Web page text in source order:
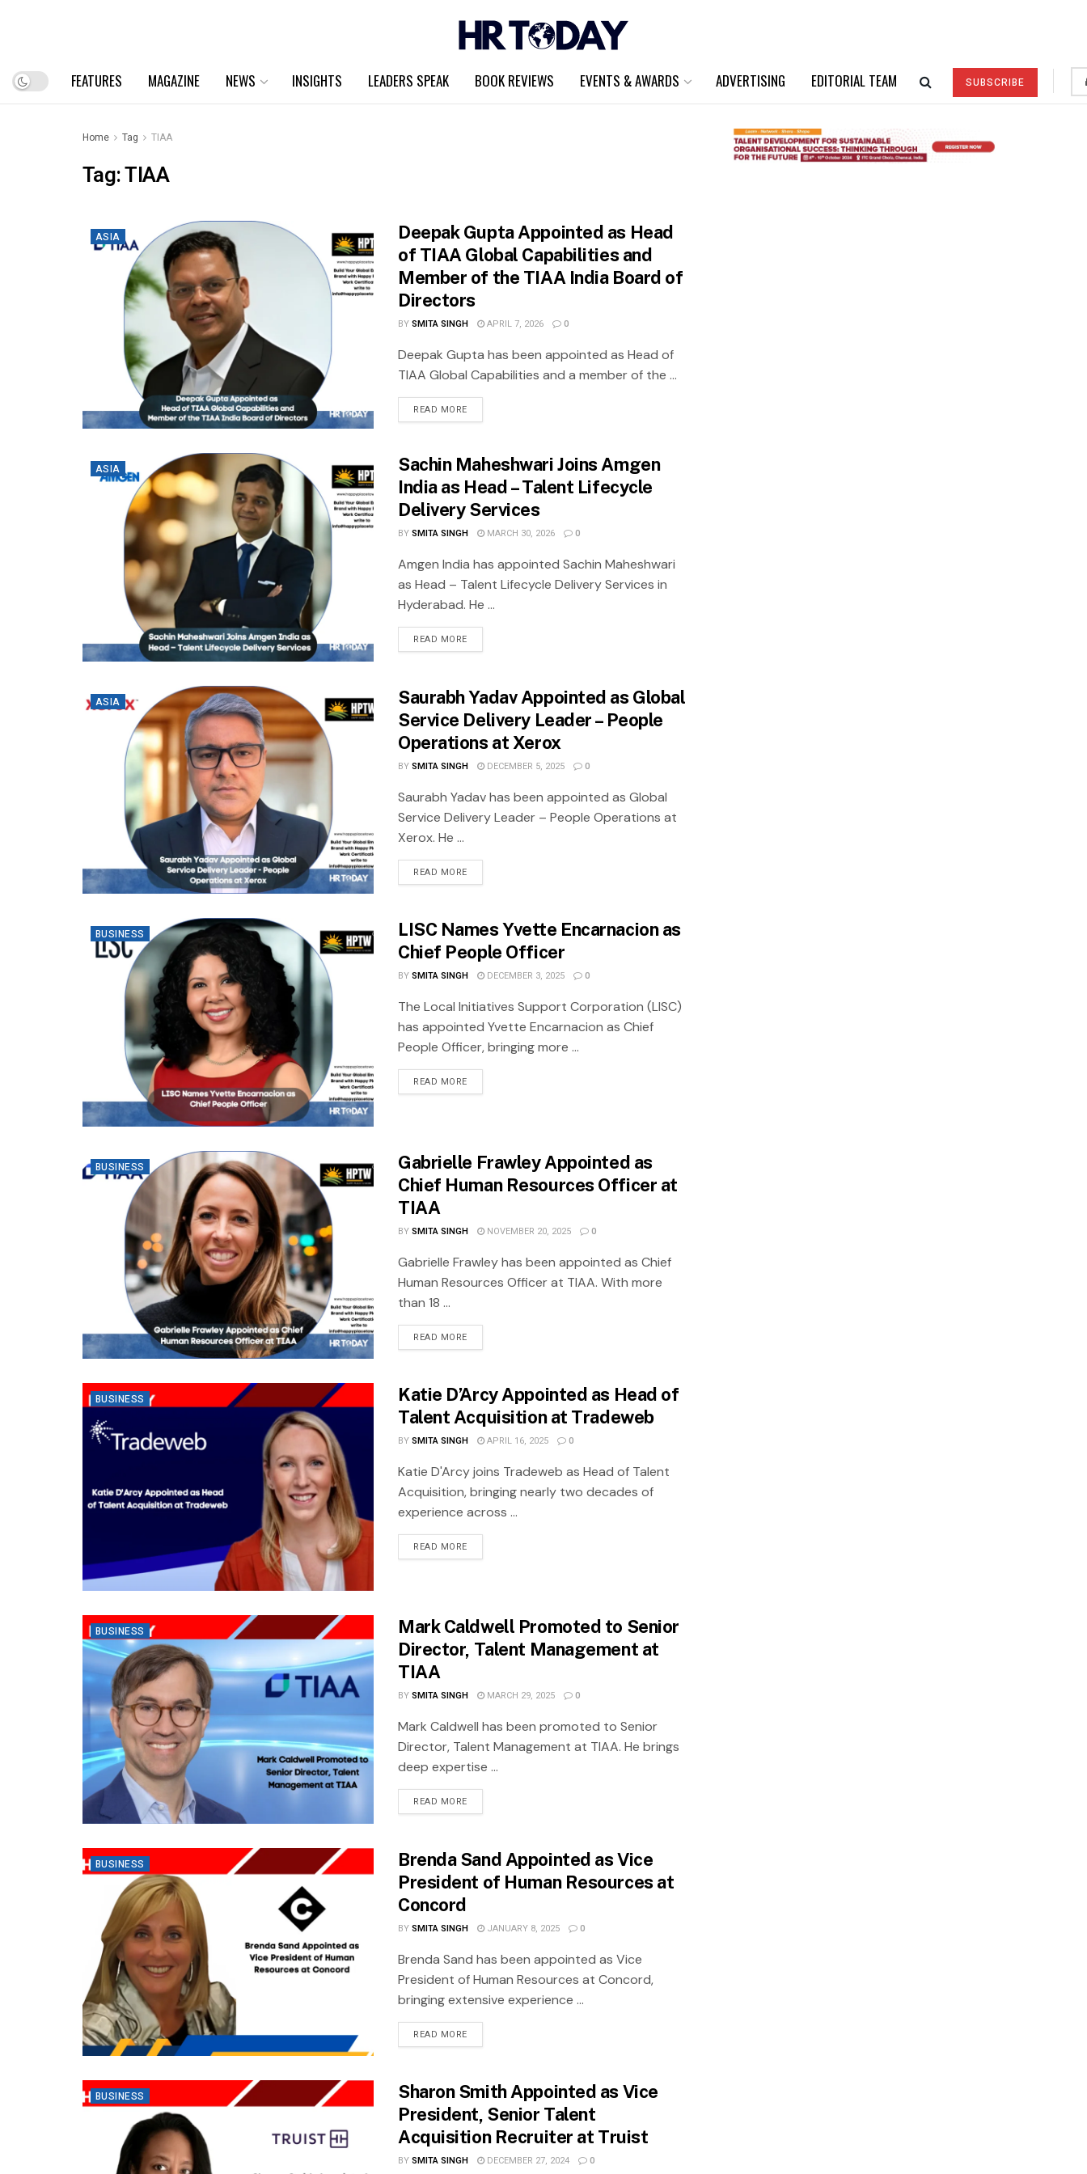
FEATURES MAGAZINE NEWS INSIGHTS LEADERS SPEAK BOOK REVIEWS EVENTS & AWARDS ADVERTISING EDITORIAL TEAM SUBSCRIBE
Home Tag TIAA
Tag:TIAA
ASIA
Deepak Gupta Appointed as Head
of TIAA Global Capabilities and
Member of the TIAA India Board of
Directors
BYSMITA SINGH APRIL 7, 2026 0
Deepak Gupta has been appointed as Head of
TIAA Global Capabilities and a member of the ...
READ MORE
ASIA
Sachin Maheshwari Joins Amgen
India as Head – Talent Lifecycle
Delivery Services
BYSMITA SINGH MARCH 30, 2026 0
Amgen India has appointed Sachin Maheshwari
as Head – Talent Lifecycle Delivery Services in
Hyderabad. He ...
READ MORE
ASIA
Saurabh Yadav Appointed as Global
Service Delivery Leader – People
Operations at Xerox
BYSMITA SINGH DECEMBER 5, 2025 0
Saurabh Yadav has been appointed as Global
Service Delivery Leader – People Operations at
Xerox. He ...
READ MORE
BUSINESS
LISC Names Yvette Encarnacion as
Chief People Officer
BYSMITA SINGH DECEMBER 3, 2025 0
The Local Initiatives Support Corporation (LISC)
has appointed Yvette Encarnacion as Chief
People Officer, bringing more ...
READ MORE
BUSINESS
Gabrielle Frawley Appointed as
Chief Human Resources Officer at
TIAA
BYSMITA SINGH NOVEMBER 20, 2025 0
Gabrielle Frawley has been appointed as Chief
Human Resources Officer at TIAA. With more
than 18 ...
READ MORE
BUSINESS
Katie D’Arcy Appointed as Head of
Talent Acquisition at Tradeweb
BYSMITA SINGH APRIL 16, 2025 0
Katie D'Arcy joins Tradeweb as Head of Talent
Acquisition, bringing nearly two decades of
experience across ...
READ MORE
BUSINESS
Mark Caldwell Promoted to Senior
Director, Talent Management at
TIAA
BYSMITA SINGH MARCH 29, 2025 0
Mark Caldwell has been promoted to Senior
Director, Talent Management at TIAA. He brings
deep expertise ...
READ MORE
BUSINESS
Brenda Sand Appointed as Vice
President of Human Resources at
Concord
BYSMITA SINGH JANUARY 8, 2025 0
Brenda Sand has been appointed as Vice
President of Human Resources at Concord,
bringing extensive experience ...
READ MORE
BUSINESS
Sharon Smith Appointed as Vice
President, Senior Talent
Acquisition Recruiter at Truist
BYSMITA SINGH DECEMBER 27, 2024 0